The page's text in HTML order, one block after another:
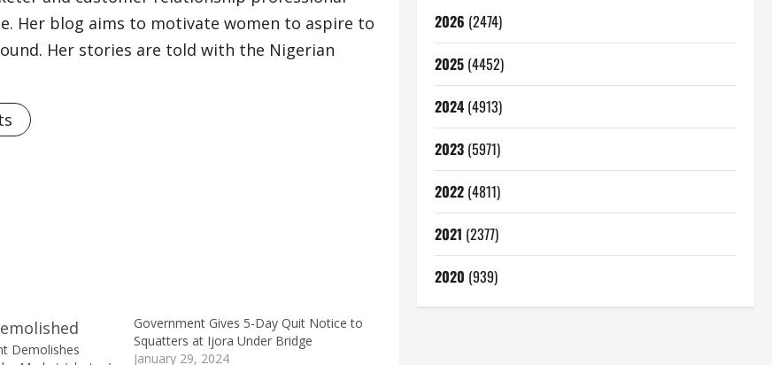
Her blog aims to motivate women to aspire to
Her stories are told with the Nigerian
Demolishes
Government Gives 5-Day Quit Notice to
Squatters at Ijora Under Bridge
January 29, 2024
2026 (2474)
2025(4452)
2024(4913)
2023(5971)
2022(4811)
2021 (2377)
2020 (939)